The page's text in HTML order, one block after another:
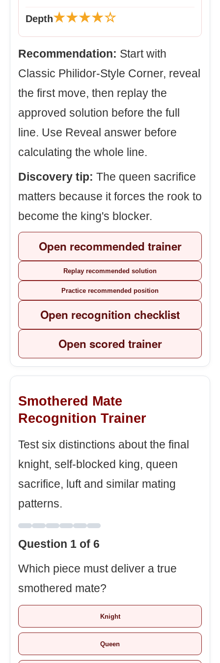
Depth★★★★☆
Recommendation: Start with
Classic Philidor-Style Corner, reveal
the first move, then replay the
approved solution before the full
line. Use Reveal answer before
calculating the whole line.
Discovery tip: The queen sacrifice
matters because it forces the rook to
become the king's blocker.
Open recommended trainer
Replay recommended solution
Practice recommended position
Open recognition checklist
Open scored trainer
Smothered Mate
Recognition Trainer
Test six distinctions about the final
knight, self-blocked king, queen
sacrifice, luft and similar mating
patterns.
Question 1 of 6
Which piece must deliver a true
smothered mate?
Knight
Queen